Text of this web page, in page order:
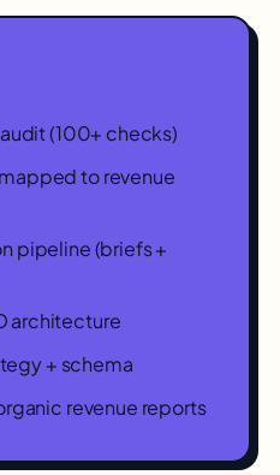
(100+ checks)
to revenue
pipeline (briefs +
architecture
+ schema
revenue reports